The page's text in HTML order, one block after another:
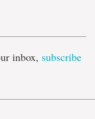
inbox, subscribe